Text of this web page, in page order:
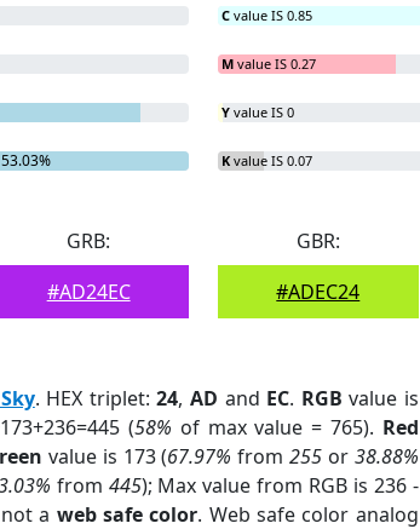
C value IS 0.85
M value IS 0.27
Y value IS 0
K value IS 0.07
GRB:
#AD24EC
GBR:
#ADEC24
. HEX triplet:24, AD and EC. RGB value is
(58% of max value = 765). Red
value is 173 (67.97% from255 or 38.88%
from 445); Max value from RGB is 236 -
a web safe color. Web safe color analog